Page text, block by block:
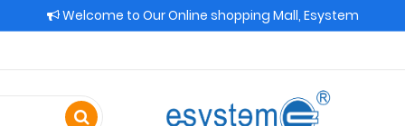
Welcome to Our Online shopping Mall, Esystem